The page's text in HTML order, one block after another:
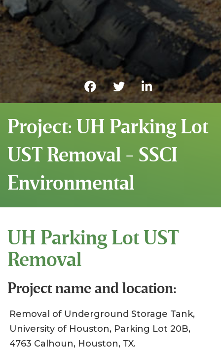
Project: UH Parking Lot
UST Removal - SSCI
Environmental
UH Parking Lot UST
Removal
Project name and location:
Removal of Underground Storage Tank,
University of Houston, Parking Lot 20B,
4763 Calhoun, Houston, TX.